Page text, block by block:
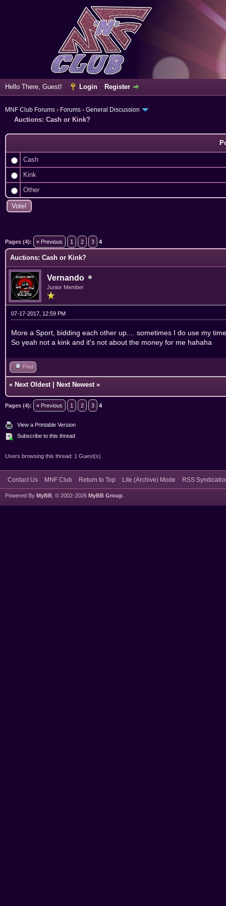
Hello There, Guest! Login Register
MNF Club Forums › Forums › General Discussion
Auctions: Cash or Kink?
Cash
Kink
Other
Pages (4): « Previous 1 2 3 4
Auctions: Cash or Kink?
Vernando
Junior Member
07-17-2017, 12:59 PM
More a Sport, bidding each other up.... sometimes I do use my
So yeah not a kink and it's not about the money for me hahaha
Find
« Next Oldest Next Newest »
Pages (4): « Previous 1 2 3 4
View a Printable Version
Subscribe to this thread
Users browsing this thread: 1 Guest(s)
Contact Us MNF Club Return to Top Lite (Archive) Mode RSS
Powered By MyBB , © 2002-2026 MyBB Group